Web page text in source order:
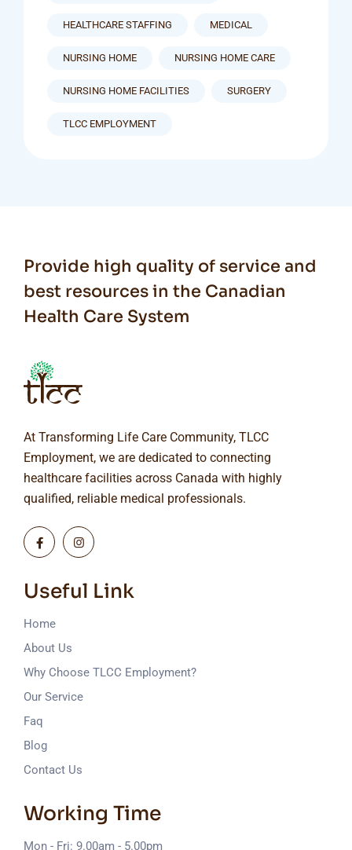
HEALTHCARE STAFFING MEDICAL
NURSING HOME NURSING HOME CARE
NURSING HOME FACILITIES SURGERY
TLCC EMPLOYMENT
Provide high quality of service and
best resources in the Canadian
Health Care System
At Transforming Life Care Community, TLCC
Employment, we are dedicated to connecting
healthcare facilities across Canada with highly
qualified, reliable medical professionals.
Useful Link
Home
About Us
Why Choose TLCC Employment?
Our Service
Faq
Blog
Contact Us
Working Time
Mon - Fri: 9.00am - 5.00pm